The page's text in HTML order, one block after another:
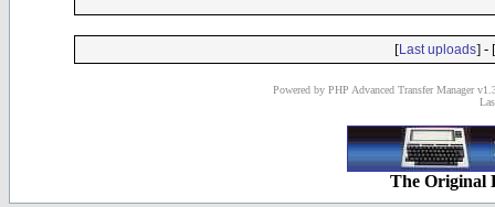
[Last uploads] - [
Powered by PHP Advanced Transfer Manager
The Original